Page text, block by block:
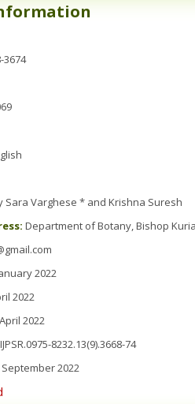
3674
Sara Varghese * and Krishna Suresh
Department of Botany, Bishop
2022
2022
2022
8232.13(9).3668-74
September 2022